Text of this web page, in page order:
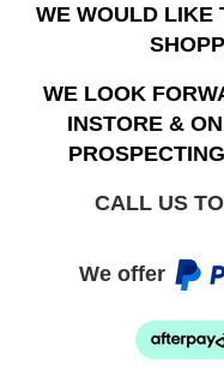
WE WOULD LIKE
WE LOOK
INSTORE &
CALL US
We offer